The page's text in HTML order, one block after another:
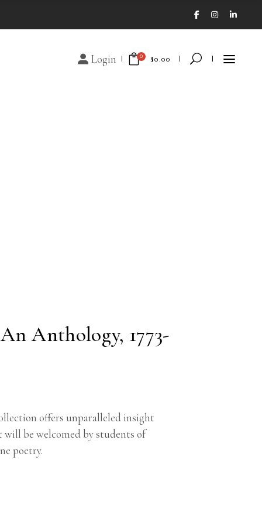
Login 0 $0.00
Anthology, 1773-
offers unparalleled insight
be welcomed by students of
poetry.